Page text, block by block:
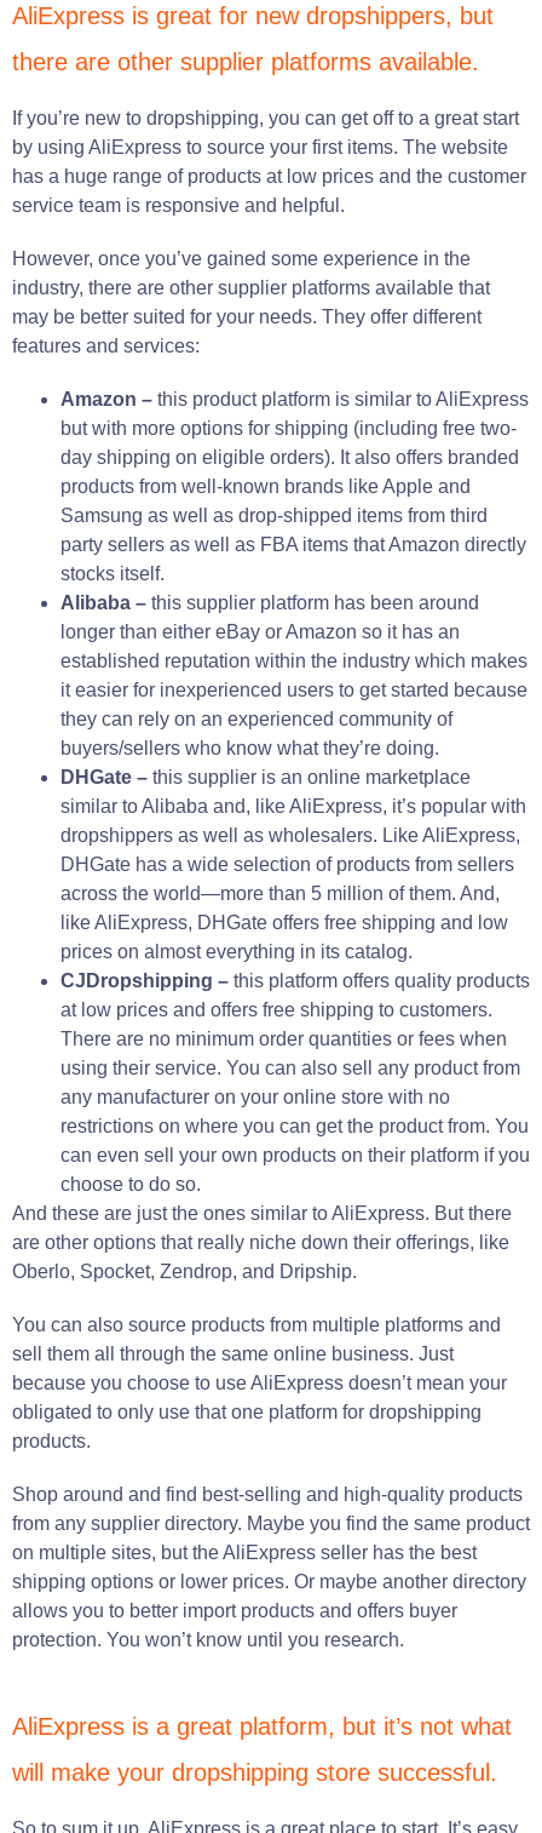
AliExpress is great for new dropshippers, but
there are other supplier platforms available.
If you’re new to dropshipping, you can get off to a great start
by using AliExpress to source your first items. The website
has a huge range of products at low prices and the customer
service team is responsive and helpful.
However, once you’ve gained some experience in the
industry, there are other supplier platforms available that
may be better suited for your needs. They offer different
features and services:
Amazon – this product platform is similar to AliExpress
but with more options for shipping (including free two-
day shipping on eligible orders). It also offers branded
products from well-known brands like Apple and
Samsung as well as drop-shipped items from third
party sellers as well as FBA items that Amazon directly
stocks itself.
Alibaba – this supplier platform has been around
longer than either eBay or Amazon so it has an
established reputation within the industry which makes
it easier for inexperienced users to get started because
they can rely on an experienced community of
buyers/sellers who know what they’re doing.
DHGate – this supplier is an online marketplace
similar to Alibaba and, like AliExpress, it’s popular with
dropshippers as well as wholesalers. Like AliExpress,
DHGate has a wide selection of products from sellers
across the world—more than 5 million of them. And,
like AliExpress, DHGate offers free shipping and low
prices on almost everything in its catalog.
CJDropshipping – this platform offers quality products
at low prices and offers free shipping to customers.
There are no minimum order quantities or fees when
using their service. You can also sell any product from
any manufacturer on your online store with no
restrictions on where you can get the product from. You
can even sell your own products on their platform if you
choose to do so.
And these are just the ones similar to AliExpress. But there
are other options that really niche down their offerings, like
Oberlo, Spocket, Zendrop, and Dripship.
You can also source products from multiple platforms and
sell them all through the same online business. Just
because you choose to use AliExpress doesn’t mean your
obligated to only use that one platform for dropshipping
products.
Shop around and find best-selling and high-quality products
from any supplier directory. Maybe you find the same product
on multiple sites, but the AliExpress seller has the best
shipping options or lower prices. Or maybe another directory
allows you to better import products and offers buyer
protection. You won’t know until you research.
AliExpress is a great platform, but it’s not what
will make your dropshipping store successful.
So to sum it up, AliExpress is a great place to start. It’s easy